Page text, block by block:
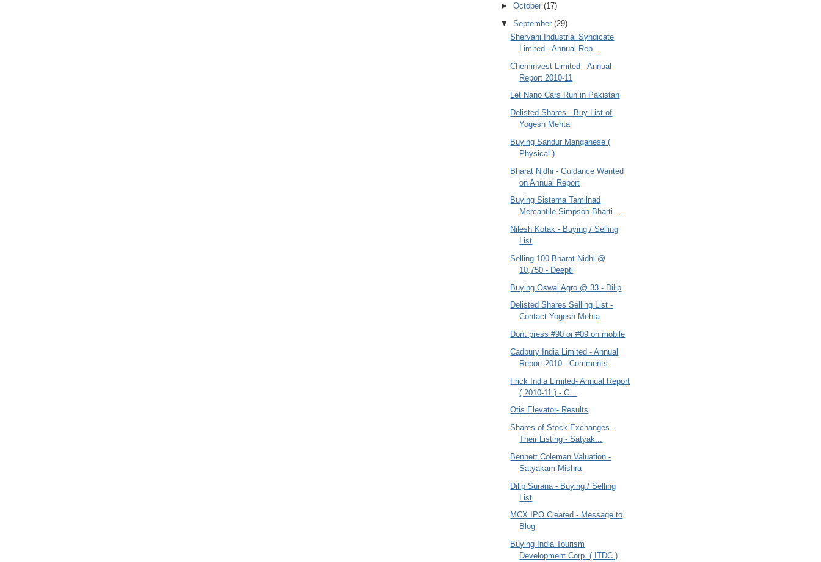
► October (17)
▼ September (29)
Shervani Industrial Syndicate
Limited - Annual Rep...
Cheminvest Limited - Annual
Report 2010-11
Let Nano Cars Run in Pakistan
Delisted Shares - Buy List of
Yogesh Mehta
Buying Sandur Manganese (
Physical )
Bharat Nidhi - Guidance Wanted
on Annual Report
Buying Sistema Tamilnad
Mercantile Simpson Bharti ...
Nilesh Kotak - Buying / Selling
List
Selling 100 Bharat Nidhi @
10,750 - Deepti
Buying Oswal Agro @ 33 - Dilip
Delisted Shares Selling List -
Contact Yogesh Mehta
Dont press #90 or #09 on mobile
Cadbury India Limited - Annual
Report 2010 - Comments
Frick India Limited- Annual Report
( 2010-11 ) - C...
Otis Elevator- Results
Shares of Stock Exchanges -
Their Listing - Satyak...
Bennett Coleman Valuation -
Satyakam Mishra
Dilip Surana - Buying / Selling
List
MCX IPO Cleared - Message to
Blog
Buying India Tourism
Development Corp. ( ITDC )